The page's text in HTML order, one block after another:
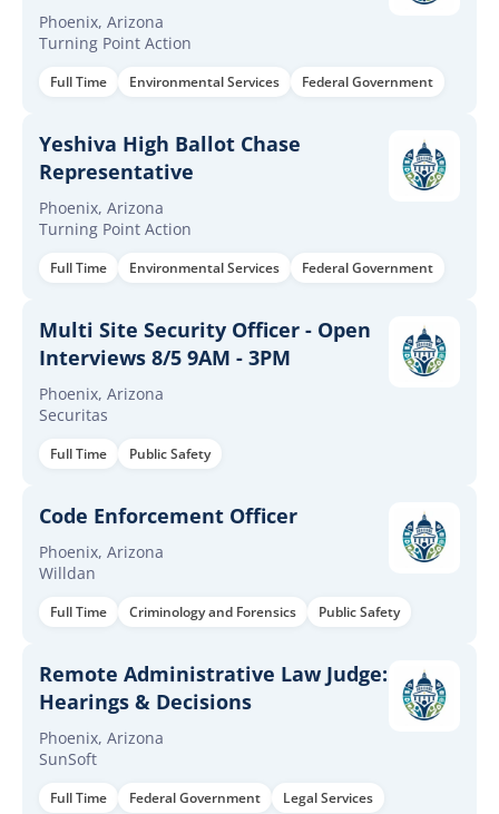
Phoenix, Arizona
Turning Point Action
Full Time Environmental Services Federal Government
Yeshiva High Ballot Chase
Representative
Phoenix, Arizona
Turning Point Action
Full Time Environmental Services Federal Government
Multi Site Security Officer - Open
Interviews 8/5 9AM - 3PM
Phoenix, Arizona
Securitas
Full Time Public Safety
Code Enforcement Officer
Phoenix, Arizona
Willdan
Full Time Criminology and Forensics Public Safety
Remote Administrative Law Judge:
Hearings & Decisions
Phoenix, Arizona
SunSoft
Full Time Federal Government Legal Services